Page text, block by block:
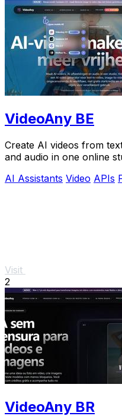
VideoAny BE
Create AI videos from
and audio in one online
AI Assistants Video APIs
Visit
2
VideoAny BR